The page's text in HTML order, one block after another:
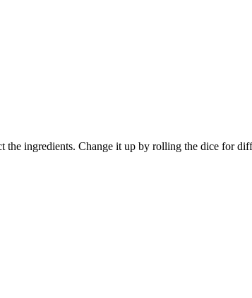
the ingredients. Change it up by rolling the dice for